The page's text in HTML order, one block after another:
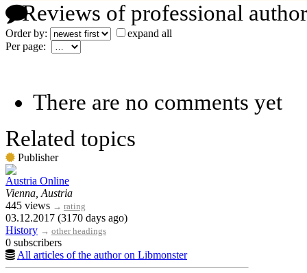
Reviews of professional
Order by:
expand all
Per page:
There are no comments yet
Related topics
Publisher
Austria Online
Vienna, Austria
445 views → rating
03.12.2017 (3170 days ago)
History → other headings
0 subscribers
All articles of the author on Libmonster